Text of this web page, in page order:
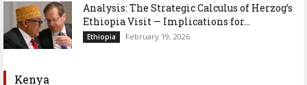
Analysis: The Strategic Calculus of Herzog’s
Ethiopia Visit — Implications for...
Ethiopia February 19, 2026
Kenya